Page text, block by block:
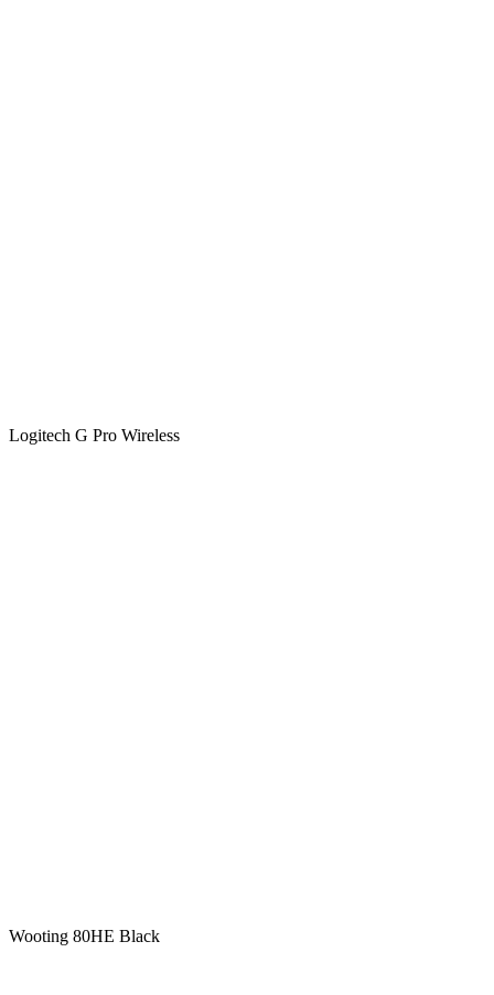
Logitech G Pro Wireless
Wooting 80HE Black